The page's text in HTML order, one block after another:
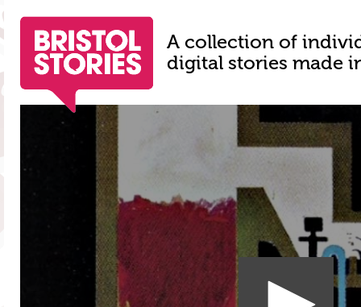
A collection of
digital stories made